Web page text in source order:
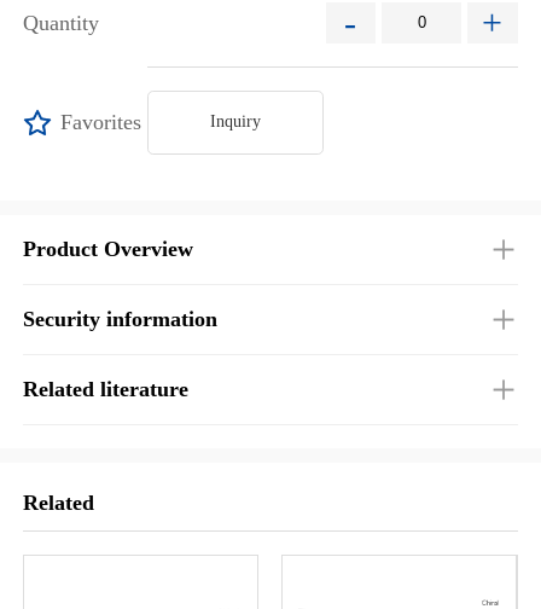
Quantity - +
Favorites Inquiry
Product Overview
Security information
Related literature
Related